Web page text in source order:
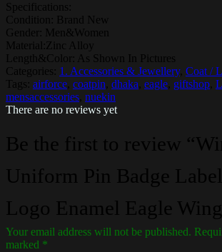
Specifications:
Condition: Brand New
Gender: Men&Women
Material:Zinc Alloy
Length&Color: As Shown In Pictures
Categories: 1. Accessories & Jewellery, Coat /
Tags: airforce coatpin dhaka eagle giftshop
mensaccessories nuekin
There are no reviews yet
Be the first to review
Uniform Pin Badge
Logo Enamel Eagle
Your email address will not be published.
marked *